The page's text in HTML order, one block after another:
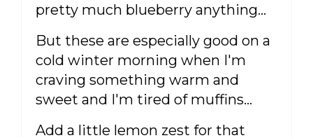
pretty much blueberry anything...
But these are especially good on a
cold winter morning when I'm
craving something warm and
sweet and I'm tired of muffins...
Add a little lemon zest for that